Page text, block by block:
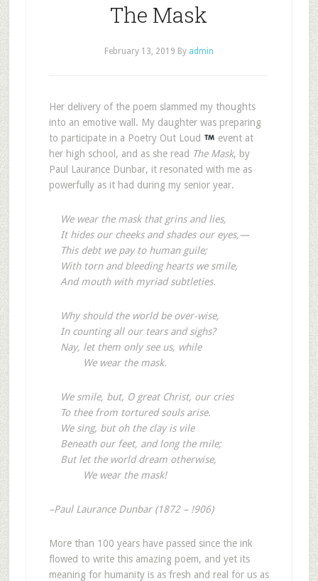
The Mask
February 13, 2019 By admin
Her delivery of the poem slammed my thoughts
into an emotive wall. My daughter was preparing
to participate in a Poetry Out Loud
event at
her high school, and as she read The Mask, by
Paul Laurance Dunbar, it resonated with me as
powerfully as it had during my senior year.
We wear the mask that grins and lies,
It hides our cheeks and shades our eyes,—
This debt we pay to human guile;
With torn and bleeding hearts we smile,
And mouth with myriad subtleties.
Why should the world be over-wise,
In counting all our tears and sighs?
Nay, let them only see us, while
We wear the mask.
We smile, but, O great Christ, our cries
To thee from tortured souls arise.
We sing, but oh the clay is vile
Beneath our feet, and long the mile;
But let the world dream otherwise,
We wear the mask!
–Paul Laurance Dunbar (1872 – !906)
More than 100 years have passed since the ink
flowed to write this amazing poem, and yet its
meaning for humanity is as fresh and real for us as